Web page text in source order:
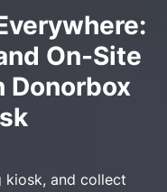
On-Site
Donorbox
kiosk, and collect